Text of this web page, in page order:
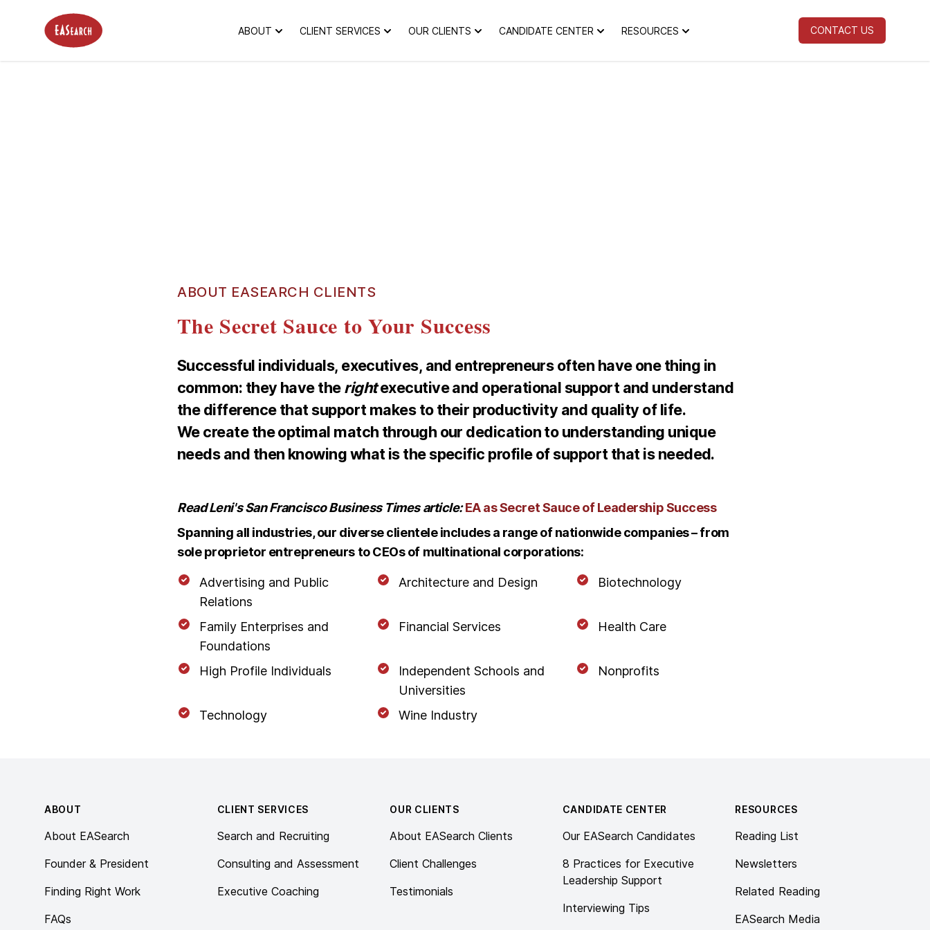
EASearch
ABOUT CLIENT SERVICES OUR CLIENTS CANDIDATE CENTER RESOURCES CONTACT US
ABOUT EASEARCH CLIENTS
The Secret Sauce to Your Success
Successful individuals, executives, and entrepreneurs often have one thing in
common: they have therightexecutive and operational support and understand
the difference that support makes to their productivity and quality of life.
We create the optimal match through our dedication to understanding unique
needs and then knowing what is the specific profile of support that is needed.
Read Leni's San Francisco Business Times article: EA as Secret Sauce of Leadership Success
Spanning all industries, our diverse clientele includes a range of nationwide companies – from
sole proprietor entrepreneurs to CEOs of multinational corporations:
Advertising and Public
Relations
Architecture and Design Biotechnology
Family Enterprises and
Foundations
Financial Services Health Care
High Profile Individuals
Independent Schools and
Universities
Nonprofits
Technology Wine Industry
ABOUT
About EASearch
Founder & President
Finding Right Work
FAQs
CLIENT SERVICES
Search and Recruiting
Consulting and Assessment
Executive Coaching
OUR CLIENTS
About EASearch Clients
Client Challenges
Testimonials
CANDIDATE CENTER
Our EASearch Candidates
8 Practices for Executive
Leadership Support
Interviewing Tips
RESOURCES
Reading List
Newsletters
Related Reading
EASearch Media